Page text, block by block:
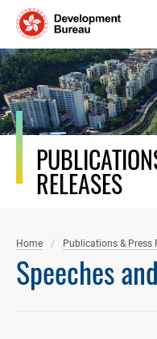
Skip
content
RELEASES
Home Publications & Press
Speeches